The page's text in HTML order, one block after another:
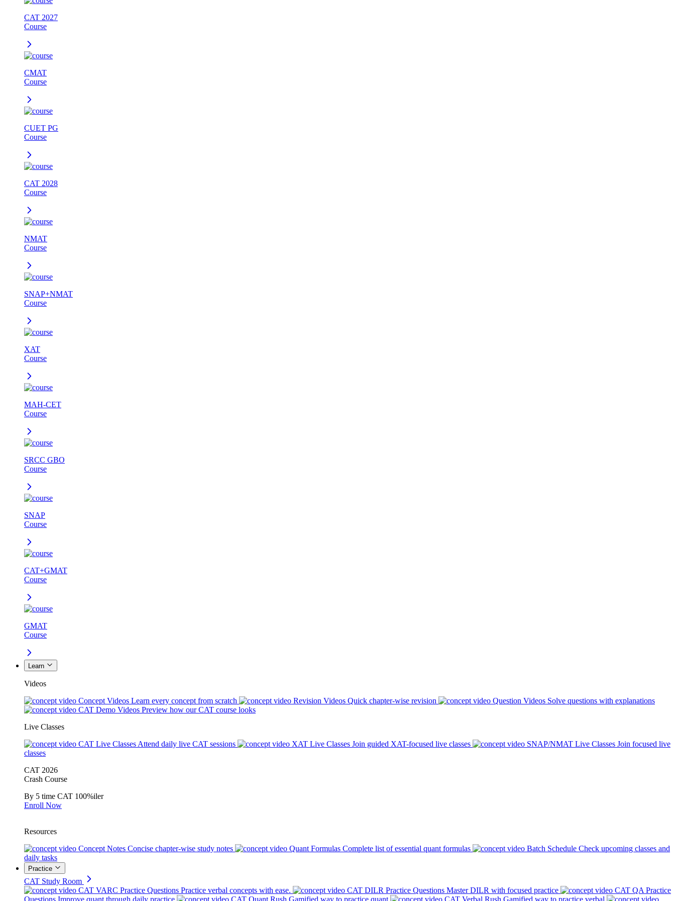
CAT 2027
Course
CMAT
Course
CUET PG
Course
CAT 2028
Course
NMAT
Course
SNAP+NMAT
Course
XAT
Course
MAH-CET
Course
SRCC GBO
Course
SNAP
Course
CAT+GMAT
Course
GMAT
Course
Learn
Videos
Concept Videos Learn every concept from scratch Revision Videos Quick chapter-wise revision Question Videos Solve questions with explanations
CAT Demo Videos Preview how our CAT course looks
Live Classes
CAT Live Classes Attend daily live CAT sessions XAT Live Classes Join guided XAT-focused live classes SNAP/NMAT Live Classes Join focused live
classes
CAT 2026
Crash Course
By 5 time CAT 100%iler
Enroll Now
Resources
Concept Notes Concise chapter-wise study notes Quant Formulas Complete list of essential quant formulas Batch Schedule Check upcoming classes and
daily tasks
Practice
CAT Study Room
CAT VARC Practice Questions Practice verbal concepts with ease. CAT DILR Practice Questions Master DILR with focused practice
CAT QA Practice
Questions Improve quant through daily practice CAT Quant Rush Gamified way to practice quant CAT Verbal Rush Gamified way to practice verbal